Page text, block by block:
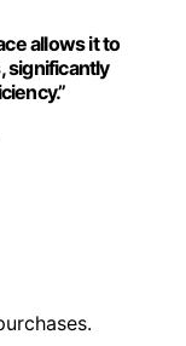
allows it to
significantly